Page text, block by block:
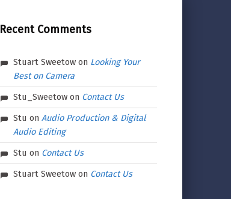
Recent Comments
Stuart Sweetow on Looking Your
Best on Camera
Stu_Sweetow on Contact Us
Stu onAudio Production & Digital
Audio Editing
Stu on Contact Us
Stuart Sweetow on Contact Us